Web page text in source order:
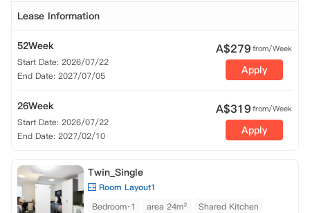
Lease Information
52Week
Start Date: 2026/07/22
End Date: 2027/07/05
A$279from/Week
Apply
26Week
Start Date: 2026/07/22
End Date: 2027/02/10
A$319from/Week
Apply
Twin_Single
Room Layout1
Bedroom·1
area 24m²
Shared Kitchen